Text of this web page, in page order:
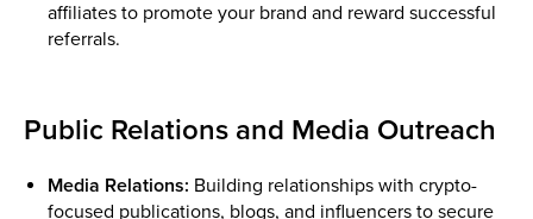
affiliates to promote your brand and reward successful
referrals.
Public Relations and Media Outreach
Media Relations: Building relationships with crypto-
focused publications, blogs, and influencers to secure